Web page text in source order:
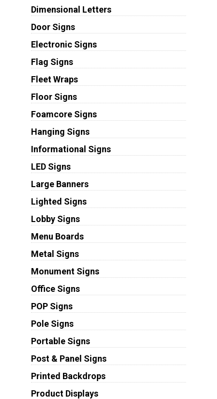
Dimensional Letters
Door Signs
Electronic Signs
Flag Signs
Fleet Wraps
Floor Signs
Foamcore Signs
Hanging Signs
Informational Signs
LED Signs
Large Banners
Lighted Signs
Lobby Signs
Menu Boards
Metal Signs
Monument Signs
Office Signs
POP Signs
Pole Signs
Portable Signs
Post & Panel Signs
Printed Backdrops
Product Displays